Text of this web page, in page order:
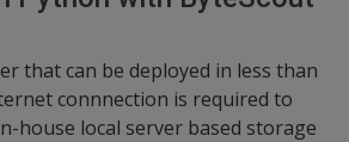
that can be deployed in less than
connnection is required to
house local server based storage